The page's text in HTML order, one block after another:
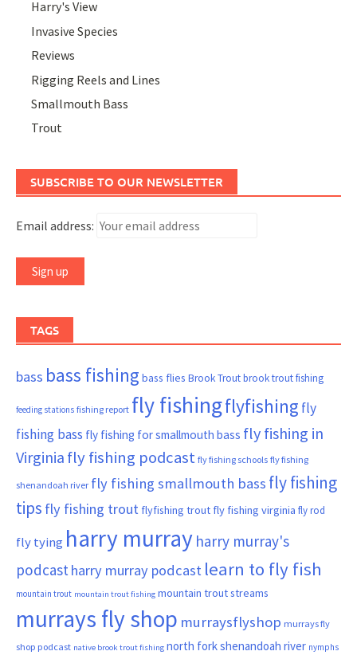
Harry's View
Invasive Species
Reviews
Rigging Reels and Lines
Smallmouth Bass
Trout
SUBSCRIBE TO OUR NEWSLETTER
Email address:
TAGS
bass bass fishing bass flies Brook Troutbrook trout fishing
feeding stations fishing report fly fishingflyfishing fly
fishing bass fly fishing for smallmouth bass fly fishing in
Virginia fly fishing podcast fly fishing schools fly fishing
shenandoah river fly fishing smallmouth bass fly fishing
tips fly fishing trout flyfishing trout fly fishing virginia fly rod
fly tying harry murray harry murray's
podcastharry murray podcast learn to fly fish
mountain trout mountain trout fishing mountain trout streams
murrays fly shop murraysflyshop murrays fly
shop podcast native brook trout fishing north fork shenandoah river nymphs